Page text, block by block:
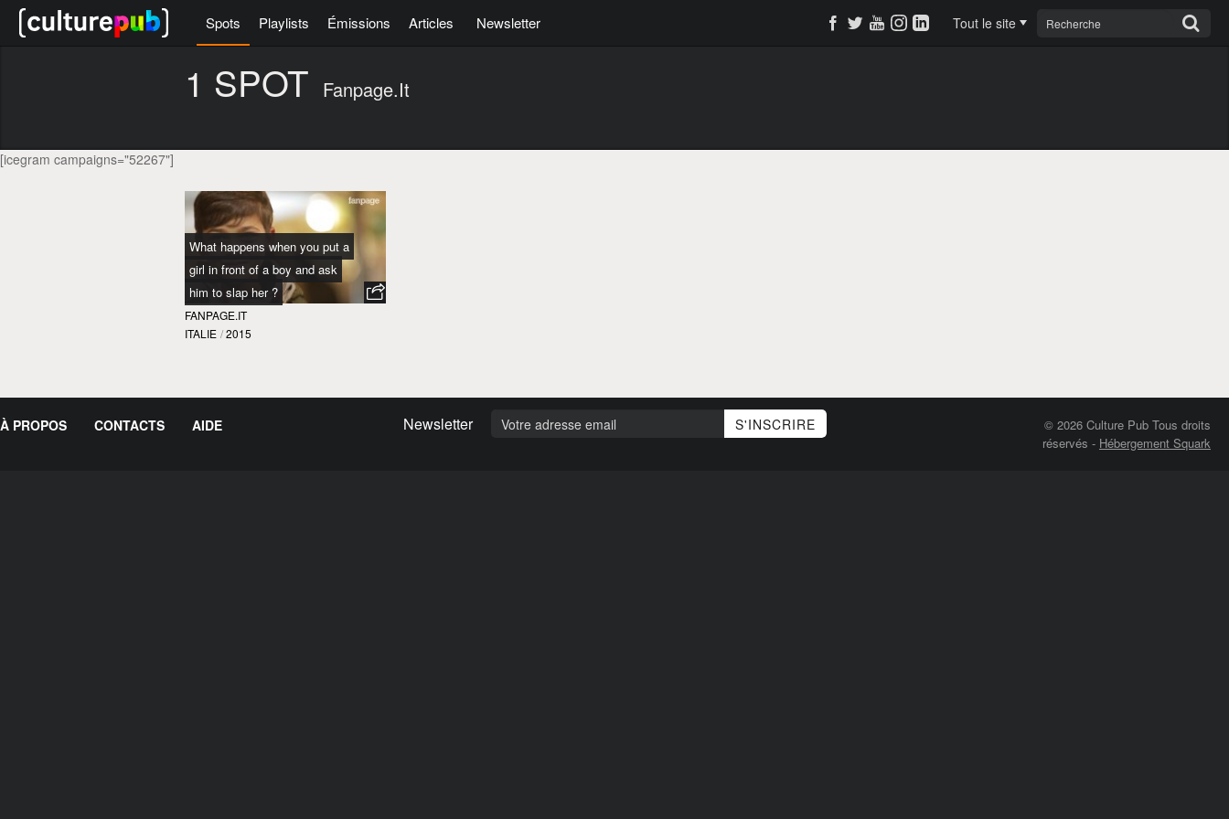
Spots Playlists Émissions Articles Newsletter Tout le site
1 SPOT Fanpage.it
[icegram campaigns="52267"]
What happens when you put a
girl in front of a boy and ask
him to slap her ?
FANPAGE.IT
ITALIE / 2015
À PROPOS CONTACTS AIDE Newsletter
© 2026 Culture Pub Tous droits
réservés - Hébergement Squark